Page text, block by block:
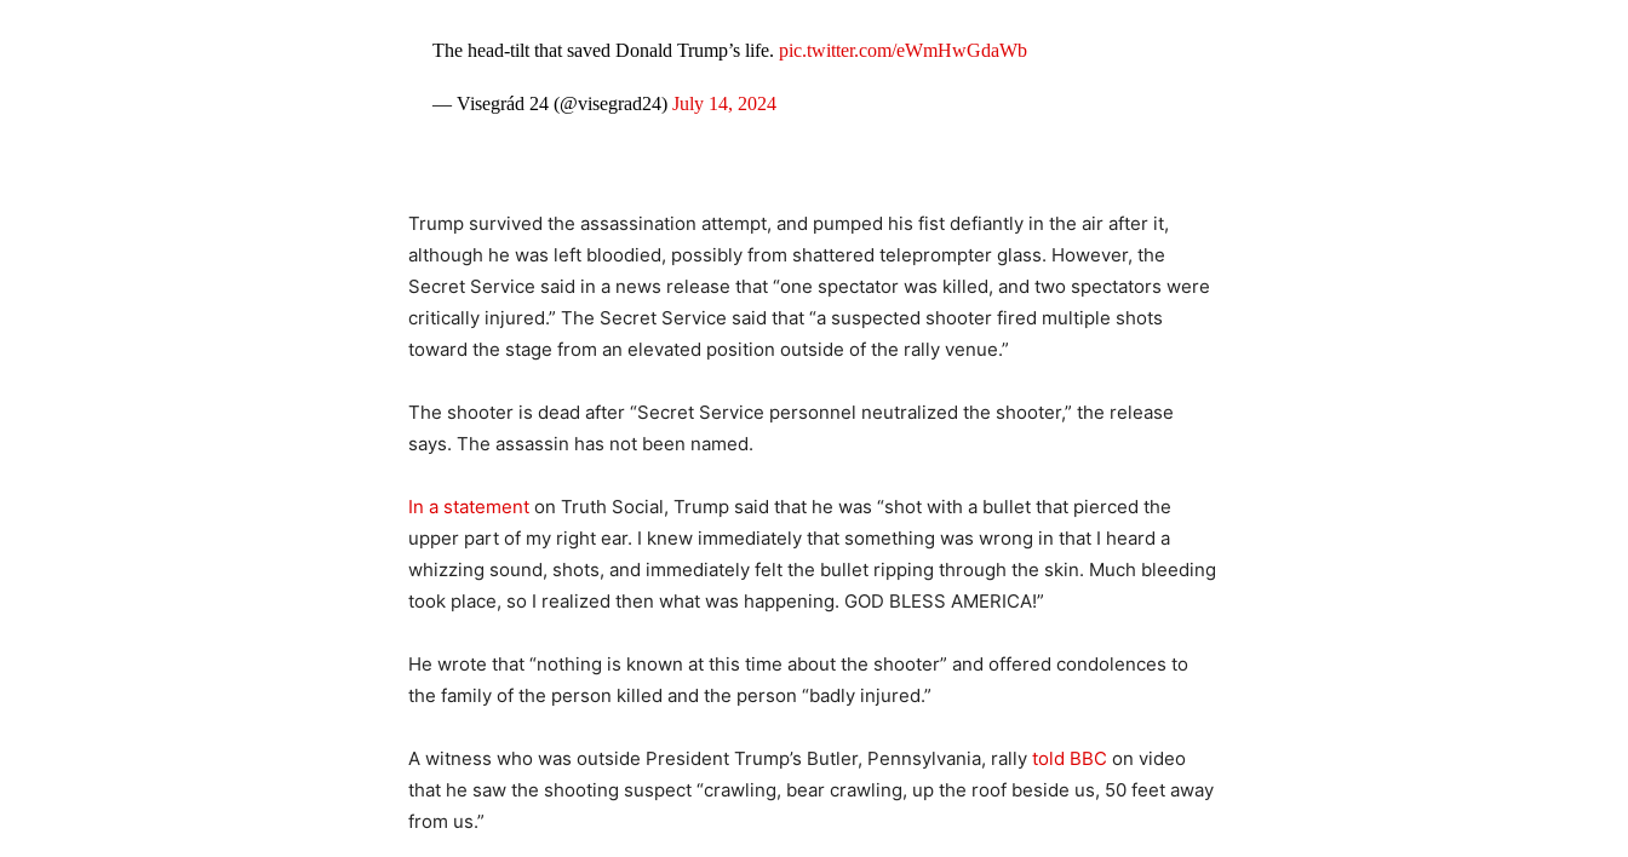
The head-tilt that saved Donald Trump’s life.pic.twitter.com/eWmHwGdaWb
— Visegrád 24 (@visegrad24)July 14, 2024
Trump survived the assassination attempt, and pumped his fist defiantly in the air after it,
although he was left bloodied, possibly from shattered teleprompter glass. However, the
Secret Service said in a news release that “one spectator was killed, and two spectators were
critically injured.” The Secret Service said that “a suspected shooter fired multiple shots
toward the stage from an elevated position outside of the rally venue.”
The shooter is dead after “Secret Service personnel neutralized the shooter,” the release
says. The assassin has not been named.
In a statement on Truth Social, Trump said that he was “shot with a bullet that pierced the
upper part of my right ear. I knew immediately that something was wrong in that I heard a
whizzing sound, shots, and immediately felt the bullet ripping through the skin. Much bleeding
took place, so I realized then what was happening. GOD BLESS AMERICA!”
He wrote that “nothing is known at this time about the shooter” and offered condolences to
the family of the person killed and the person “badly injured.”
A witness who was outside President Trump’s Butler, Pennsylvania, rally told BBC on video
that he saw the shooting suspect “crawling, bear crawling, up the roof beside us, 50 feet away
from us.”